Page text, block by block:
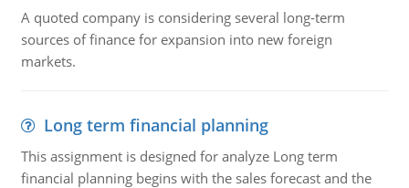
A quoted company is considering several long-term
sources of finance for expansion into new foreign
markets.
Long term financial planning
This assignment is designed for analyze Long term
financial planning begins with the sales forecast and the